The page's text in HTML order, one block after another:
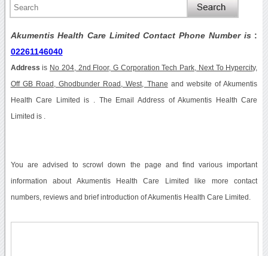
Akumentis Health Care Limited Contact Phone Number is :
02261146040
Address is No 204, 2nd Floor, G Corporation Tech Park, Next To Hypercity,
Off GB Road, Ghodbunder Road, West, Thane and website of Akumentis
Health Care Limited is . The Email Address of Akumentis Health Care
Limited is .
You are advised to scrowl down the page and find various important
information about Akumentis Health Care Limited like more contact
numbers, reviews and brief introduction of Akumentis Health Care Limited.